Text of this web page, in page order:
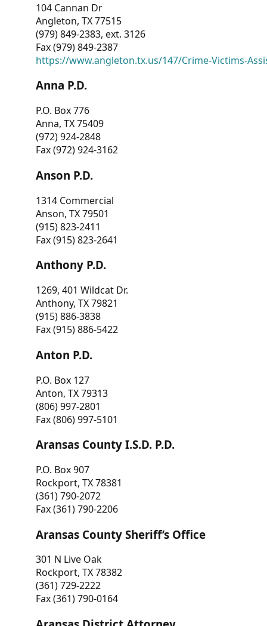
104 Cannan Dr
Angleton, TX 77515
(979) 849-2383, ext. 3126
Fax (979) 849-2387
https://www.angleton.tx.us/147/Crime-Victims-
Anna P.D.
P.O. Box 776
Anna, TX 75409
(972) 924-2848
Fax (972) 924-3162
Anson P.D.
1314 Commercial
Anson, TX 79501
(915) 823-2411
Fax (915) 823-2641
Anthony P.D.
1269, 401 Wildcat Dr.
Anthony, TX 79821
(915) 886-3838
Fax (915) 886-5422
Anton P.D.
P.O. Box 127
Anton, TX 79313
(806) 997-2801
Fax (806) 997-5101
Aransas County I.S.D. P.D.
P.O. Box 907
Rockport, TX 78381
(361) 790-2072
Fax (361) 790-2206
Aransas County Sheriff’s Office
301 N Live Oak
Rockport, TX 78382
(361) 729-2222
Fax (361) 790-0164